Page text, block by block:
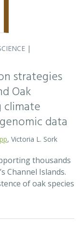
|
strategies
Oak
climate
data
, Victoria L. Sork
thousands
Channel Islands.
of oak species